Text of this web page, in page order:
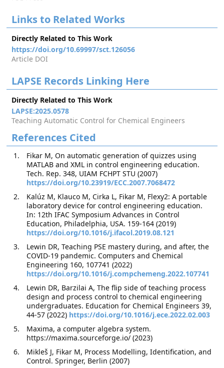
Links to Related Works
Directly Related to This Work
https://doi.org/10.69997/sct.126056
Article DOI
LAPSE Records Linking Here
Directly Related to This Work
LAPSE:2025.0578
Teaching Automatic Control for Chemical Engineers
References Cited
Fikar M, On automatic generation of quizzes using
MATLAB and XML in control engineering education.
Tech. Rep. 348, UIAM FCHPT STU (2007)
https://doi.org/10.23919/ECC.2007.7068472
Kalúz M, Klauco M, Cirka L, Fikar M, Flexy2: A portable
laboratory device for control engineering education.
In: 12th IFAC Symposium Advances in Control
Education, Philadelphia, USA. 159-164 (2019)
https://doi.org/10.1016/j.ifacol.2019.08.121
Lewin DR, Teaching PSE mastery during, and after, the
COVID-19 pandemic. Computers and Chemical
Engineering 160, 107741 (2022)
https://doi.org/10.1016/j.compchemeng.2022.107741
Lewin DR, Barzilai A, The flip side of teaching process
design and process control to chemical engineering
undergraduates. Education for Chemical Engineers 39,
44-57 (2022) https://doi.org/10.1016/j.ece.2022.02.003
Maxima, a computer algebra system.
https://maxima.sourceforge.io/ (2023)
Mikleš J, Fikar M, Process Modelling, Identification, and
Control. Springer, Berlin (2007)